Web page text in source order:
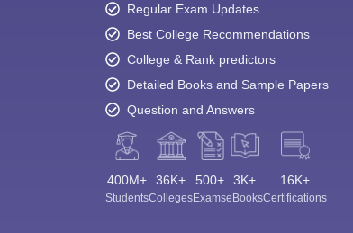
Regular Exam Updates
Best College Recommendations
College & Rank predictors
Detailed Books and Sample Papers
Question and Answers
400M+
Students
36K+
Colleges
500+
Exams
3K+
eBooks
16K+
Certifications